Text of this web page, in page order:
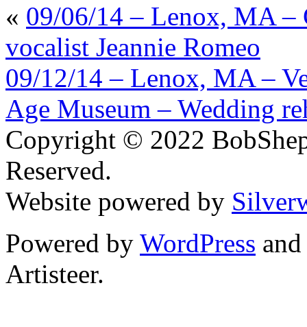
« 09/06/14 – Lenox, MA –
vocalist Jeannie Romeo
09/12/14 – Lenox, MA –
Age Museum – Wedding
Copyright © 2022
Reserved.
Website powered by
Powered by WordPress and
Artisteer.